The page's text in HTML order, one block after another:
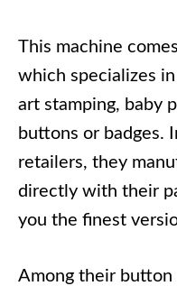
This machine
which specializes
art stamping, baby
buttons or badges.
retailers, they
directly with their
you the finest
Among their button